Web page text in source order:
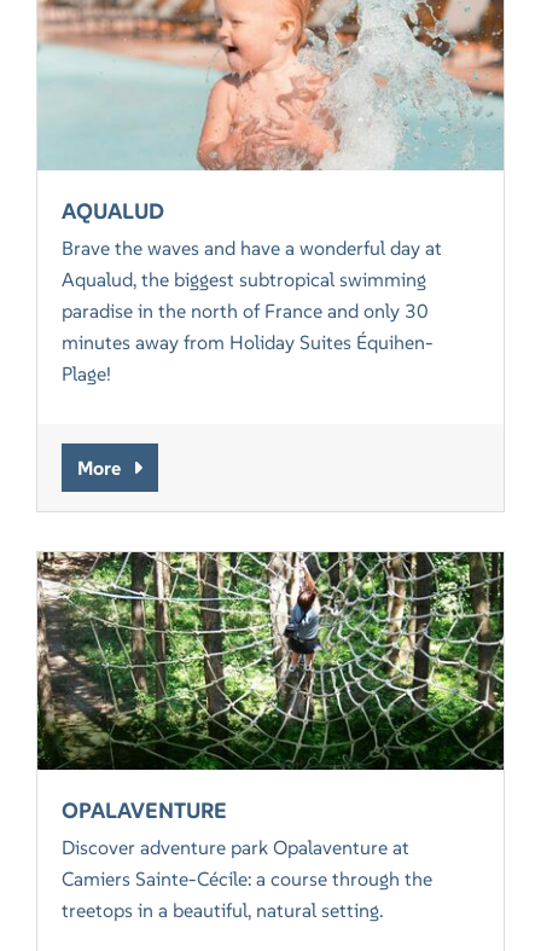
AQUALUD
Brave the waves and have a wonderful day at
Aqualud, the biggest subtropical swimming
paradise in the north of France and only 30
minutes away from Holiday Suites Équihen-
Plage!
More
OPALAVENTURE
Discover adventure park Opalaventure at
Camiers Sainte-Cécile: a course through the
treetops in a beautiful, natural setting.